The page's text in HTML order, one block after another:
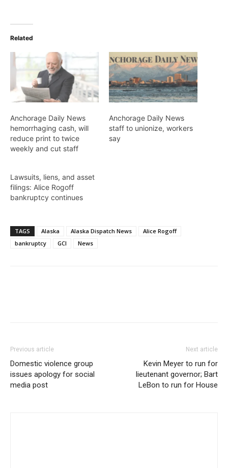
Related
Anchorage Daily News
hemorrhaging cash, will
reduce print to twice
weekly and cut staff
Anchorage Daily News
staff to unionize, workers
say
Lawsuits, liens, and asset
filings: Alice Rogoff
bankruptcy continues
TAGS Alaska Alaska Dispatch News
Alice Rogoff
bankruptcy
GCI News
Previous article
Domestic violence group
issues apology for social
media post
Next article
Kevin Meyer to run for
lieutenant governor; Bart
LeBon to run for House